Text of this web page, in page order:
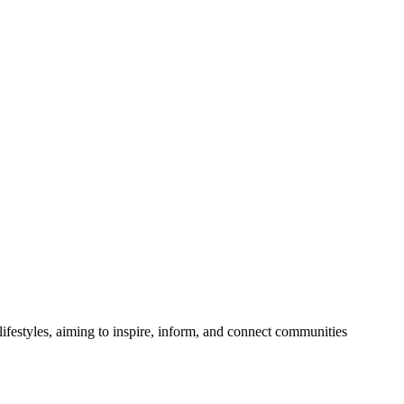
aiming to inspire, inform, and connect communities